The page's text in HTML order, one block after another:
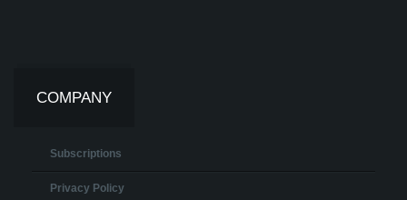
COMPANY
Subscriptions
Privacy Policy